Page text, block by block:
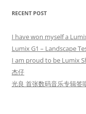
RECENT POST
I have won myself a
Lumix G1 – Landscape
I am proud to be Lumix
杰仔
光良 首张数码音乐专辑签